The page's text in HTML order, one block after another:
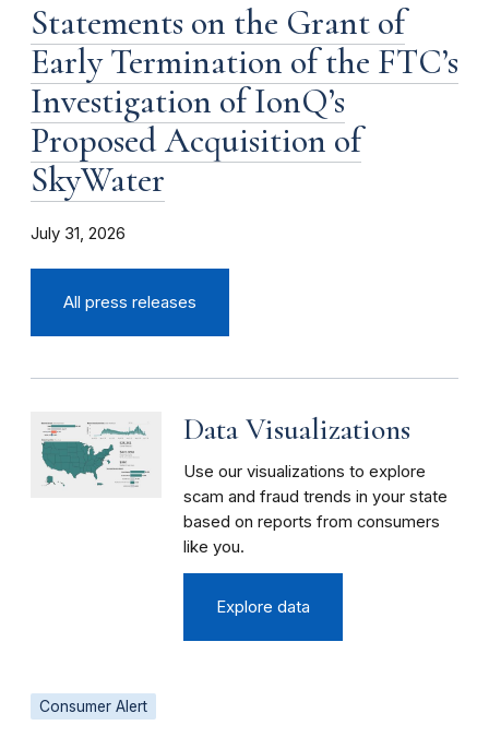
Statements on the Grant of
Early Termination of the FTC’s
Investigation of IonQ’s
Proposed Acquisition of
SkyWater
July 31, 2026
All press releases
Data Visualizations
Use our visualizations to explore
scam and fraud trends in your state
based on reports from consumers
like you.
Explore data
Consumer Alert